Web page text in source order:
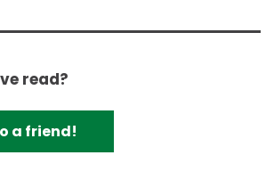
read?
a friend!